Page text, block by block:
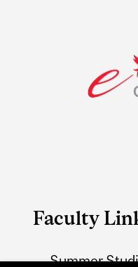
Faculty
Summer